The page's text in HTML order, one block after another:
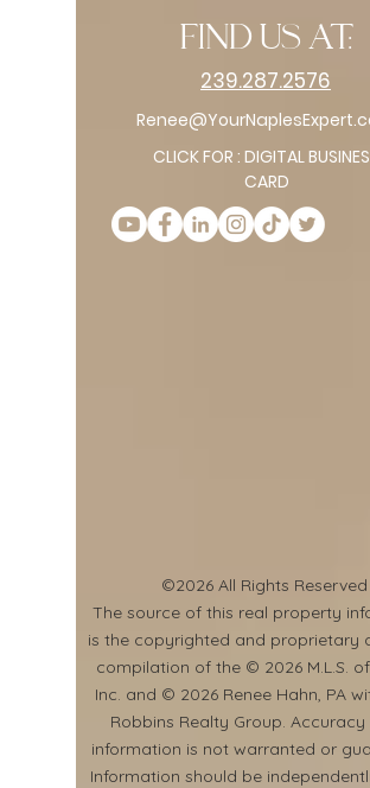
find us at:
239.287.2576
CLICK FOR : DIGITAL
CARD
©2026 All Rights Reserved
​The source of this real property
is the copyrighted and proprietary
compilation of the © 2026 M.L.S.
Inc. and © 2026 Renee Hahn, PA
Robbins Realty Group.
information is not warranted or
Information should be